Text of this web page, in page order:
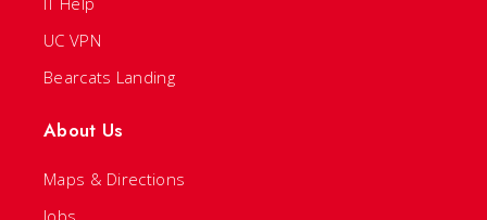
UC VPN
Bearcats Landing
About Us
Maps & Directions
Jobs